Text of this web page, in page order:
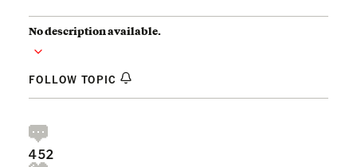
No description available.
FOLLOW TOPIC
452